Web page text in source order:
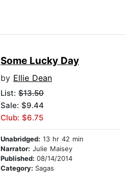
Some Lucky Day
by Ellie Dean
List: $13.50
Sale: $9.44
Club: $6.75
Unabridged: 13 hr 42 min
Narrator: Julie Maisey
Published: 08/14/2014
Category: Sagas